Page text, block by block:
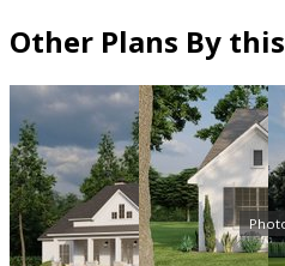
Other Plans By